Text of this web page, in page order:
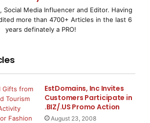
orders every month for free.
require endless invoicing, affordable
inventory management, client
time cloud synchronization, giving
the tools they need to improve their
app supports multiple currencies and
it suitable for international use.
Social Media Influencer and Editor. Having
more than 4700+ Articles in the last 6
years definately a PRO!
EstDomains, Inc Invites
Customers Participate in
.BIZ/.US Promo Action
August 23, 2008